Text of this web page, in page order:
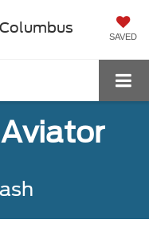
SAVED